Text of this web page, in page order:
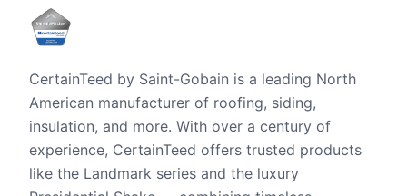
CertainTeed by Saint-Gobain is a leading North
American manufacturer of roofing, siding,
insulation, and more. With over a century of
experience, CertainTeed offers trusted products
like the Landmark series and the luxury